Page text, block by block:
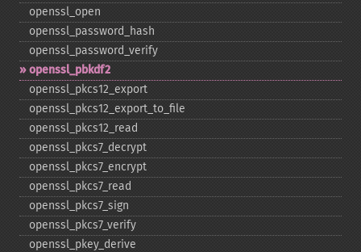
openssl_​open
openssl_​password_​hash
openssl_​password_​verify
openssl_​pbkdf2
openssl_​pkcs12_​export
openssl_​pkcs12_​export_​to_​file
openssl_​pkcs12_​read
openssl_​pkcs7_​decrypt
openssl_​pkcs7_​encrypt
openssl_​pkcs7_​read
openssl_​pkcs7_​sign
openssl_​pkcs7_​verify
openssl_​pkey_​derive